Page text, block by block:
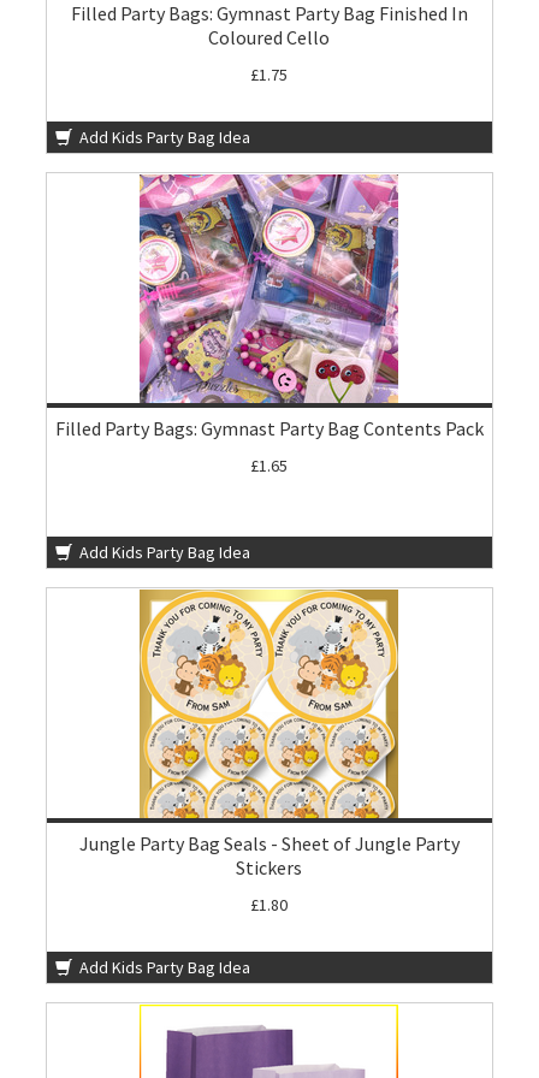
Filled Party Bags: Gymnast Party Bag Finished In
Coloured Cello
£1.75
Add Kids Party Bag Idea
Filled Party Bags: Gymnast Party Bag Contents Pack
£1.65
Add Kids Party Bag Idea
Jungle Party Bag Seals - Sheet of Jungle Party
Stickers
£1.80
Add Kids Party Bag Idea